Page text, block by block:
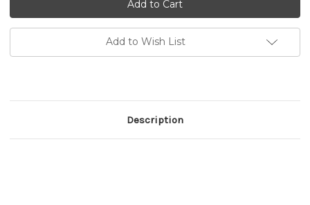
Bag)
Bag)
Add to Wish List
Description